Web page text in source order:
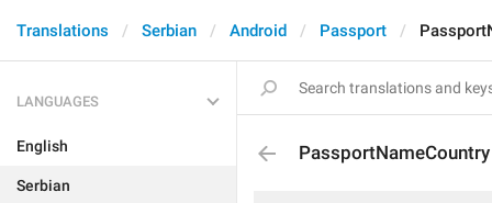
Translations Serbian Android Passport
LANGUAGES
English
Serbian
PassportNameCountry